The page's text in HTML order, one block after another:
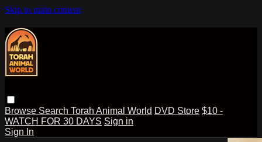
Skip to main content
Browse Search Torah Animal World DVD Store $10 -
WATCH FOR 30 DAYS Sign in
Sign In